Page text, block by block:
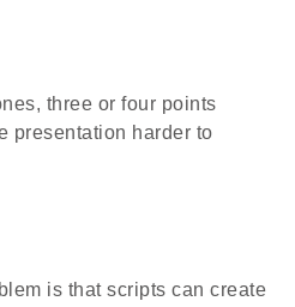
three or four points
presentation harder to
is that scripts can create